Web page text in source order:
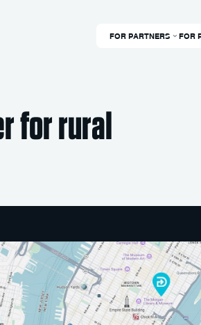
FOR PARTNERS FOR
for rural